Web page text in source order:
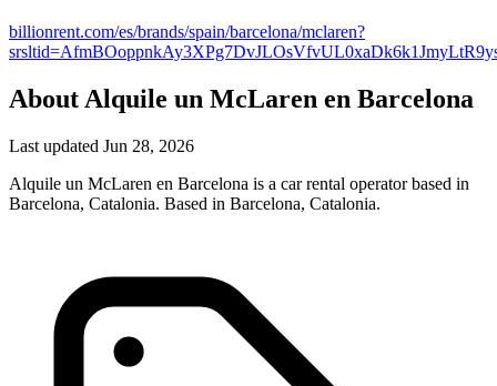
billionrent.com/es/brands/spain/barcelona/mclaren?
About Alquile un McLaren en Barcelona
Last updated Jun 28, 2026
Alquile un McLaren en Barcelona is a car rental operator based in
Barcelona, Catalonia. Based in Barcelona, Catalonia.